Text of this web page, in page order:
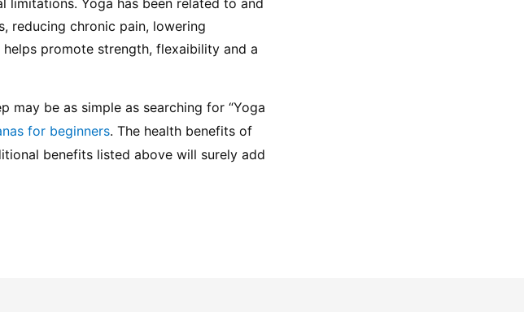
reducing chronic pain, lowering
promote strength, flexaibility and a
be as simple as searching for “Yoga
for beginners. The health benefits of
benefits listed above will surely add